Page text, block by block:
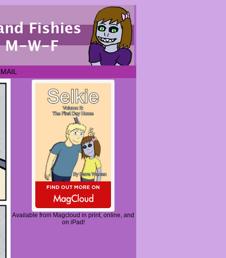
Available from Magcloud in print, online, and
on iPad!